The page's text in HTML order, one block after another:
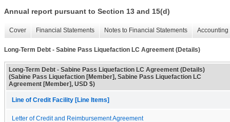
Annual report pursuant to Section 13 and 15(d)
Cover Financial Statements Notes to Financial Statements
Long-Term Debt - Sabine Pass Liquefaction LC Agreement (Details)
Long-Term Debt - Sabine Pass Liquefaction LC Agreement (Details)
(Sabine Pass Liquefaction [Member], Sabine Pass Liquefaction LC
Agreement [Member], USD $)
Line of Credit Facility [Line Items]
Letter of Credit and Reimbursement Agreement